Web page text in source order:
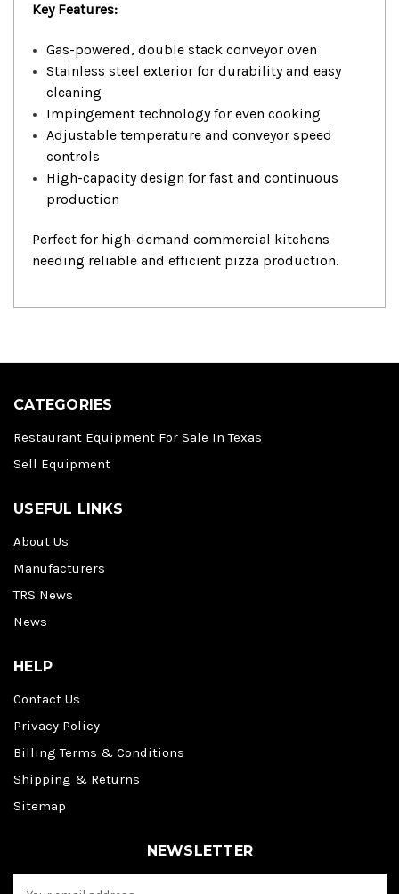
Key Features:
Gas-powered, double stack conveyor oven
Stainless steel exterior for durability and easy
cleaning
Impingement technology for even cooking
Adjustable temperature and conveyor speed
controls
High-capacity design for fast and continuous
production
Perfect for high-demand commercial kitchens
needing reliable and efficient pizza production.
CATEGORIES
Restaurant Equipment For Sale In Texas
Sell Equipment
USEFUL LINKS
About Us
Manufacturers
TRS News
News
HELP
Contact Us
Privacy Policy
Billing Terms & Conditions
Shipping & Returns
Sitemap
NEWSLETTER